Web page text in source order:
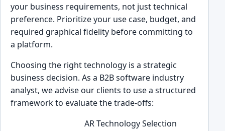
your business requirements, not just technical
preference. Prioritize your use case, budget, and
required graphical fidelity before committing to
a platform.
Choosing the right technology is a strategic
business decision. As a B2B software industry
analyst, we advise our clients to use a structured
framework to evaluate the trade-offs:
AR Technology Selection Checklist